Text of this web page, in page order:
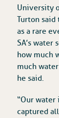
University
Turton
as a rare
SA’s
how much
much
he said.
“Our
captured